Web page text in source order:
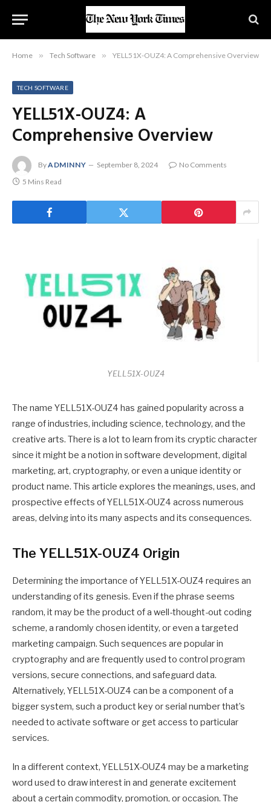
Home » Tech Software » YELL51X-OUZ4: A Comprehensive Overview
TECH SOFTWARE
YELL51X-OUZ4: A
Comprehensive Overview
ByADMINNY September 8, 2024
No Comments
5 Mins Read
YELL51X-OUZ4
The name YELL51X-OUZ4 has gained popularity across a
range of industries, including science, technology, and the
creative arts. There is a lot to learn from its cryptic character
since it might be a notion in software development, digital
marketing, art, cryptography, or even a unique identity or
product name. This article explores the meanings, uses, and
prospective effects of YELL51X-OUZ4 across numerous
areas, delving into its many aspects and its consequences.
The YELL51X-OUZ4 Origin
Determining the importance of YELL51X-OUZ4 requires an
understanding of its genesis. Even if the phrase seems
random, it may be the product of a well-thought-out coding
scheme, a randomly chosen identity, or even a targeted
marketing campaign. Such sequences are popular in
cryptography and are frequently used to control program
versions, secure connections, and safeguard data.
Alternatively, YELL51X-OUZ4 can be a component of a
bigger system, such a product key or serial number that’s
needed to activate software or get access to particular
services.
In a different context, YELL51X-OUZ4 may be a marketing
word used to draw interest in and generate excitement
about a certain commodity, promotion, or occasion. The